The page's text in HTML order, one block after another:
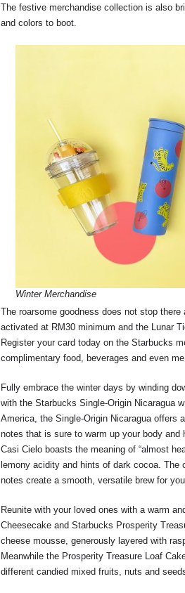
The festive merchandise collection is also
and colors to boot.
Winter Merchandise
The roarsome goodness does not stop
activated at RM30 minimum and the Lunar
Register your card today on the Starbucks
complimentary food, beverages and even
Fully embrace the winter days by winding
with the Starbucks Single-Origin Nicaragua
America, the Single-Origin Nicaragua offers
notes that is sure to warm up your body
Casi Cielo boasts the meaning of “almost
lemony acidity and hints of dark cocoa.
notes create a smooth, versatile brew for
Reunite with your loved ones with a warm
Cheesecake and Starbucks Prosperity
cheese mousse, generously layered with
Meanwhile the Prosperity Treasure Loaf
different candied mixed fruits, nuts and